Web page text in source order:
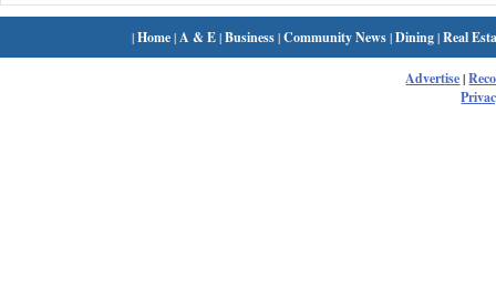
|Home| A & E|Business|Community News|Dining|Real
Advertise|